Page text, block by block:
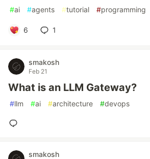
#ai #agents #tutorial #programming
6 1
smakosh
Feb 21
What is an LLM Gateway?
#llm #ai #architecture #devops
smakosh